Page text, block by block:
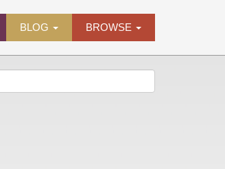
BLOG BROWSE